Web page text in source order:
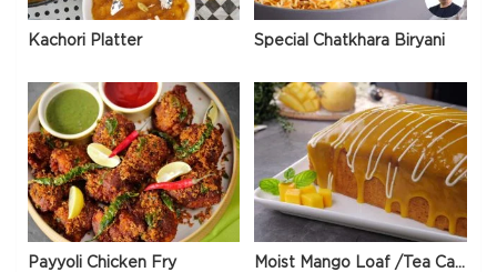
Kachori Platter Special Chatkhara Biryani
Payyoli Chicken Fry Moist Mango Loaf /Tea Cake